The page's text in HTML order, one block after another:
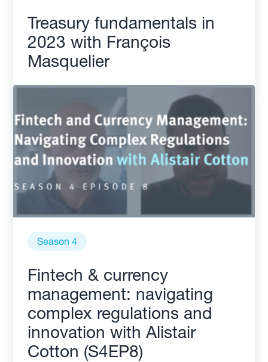
Treasury fundamentals in
2023 with François
Masquelier
Season 4
Fintech & currency
management: navigating
complex regulations and
innovation with Alistair
Cotton (S4EP8)